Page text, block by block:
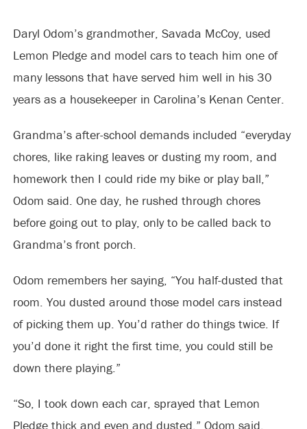
Daryl Odom’s grandmother, Savada McCoy, used
Lemon Pledge and model cars to teach him one of
many lessons that have served him well in his 30
years as a housekeeper in Carolina’s Kenan Center.
Grandma’s after-school demands included “everyday
chores, like raking leaves or dusting my room, and
homework then I could ride my bike or play ball,”
Odom said. One day, he rushed through chores
before going out to play, only to be called back to
Grandma’s front porch.
Odom remembers her saying, “You half-dusted that
room. You dusted around those model cars instead
of picking them up. You’d rather do things twice. If
you’d done it right the first time, you could still be
down there playing.”
“So, I took down each car, sprayed that Lemon
Pledge thick and even and dusted,” Odom said,